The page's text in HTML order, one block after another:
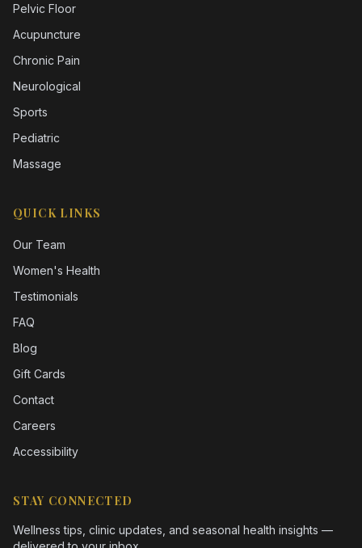
Pelvic Floor
Acupuncture
Chronic Pain
Neurological
Sports
Pediatric
Massage
QUICK LINKS
Our Team
Women's Health
Testimonials
FAQ
Blog
Gift Cards
Contact
Careers
Accessibility
STAY CONNECTED
Wellness tips, clinic updates, and seasonal health insights —